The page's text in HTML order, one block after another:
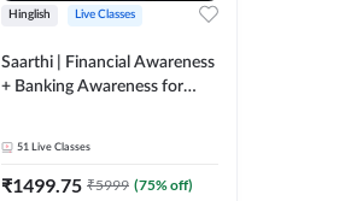
Hinglish Live Classes
Saarthi | Financial Awareness
+ Banking Awareness for
51 Live Classes
₹1499.75 ₹5999 (75% off)